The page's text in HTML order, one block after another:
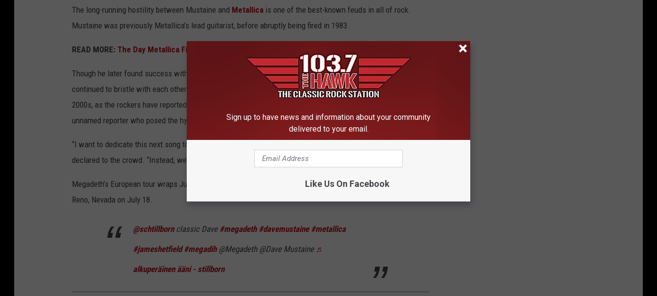
The long-running hostility between Mustaine and Metallica is one of the best-known feuds in all of rock.
Mustaine was previously Metallica’s lead guitarist, before abruptly being fired in 1983.
READ MORE: The Day Metallica Fired Dave Mustaine
Though he later found success with Megadeth, and Metallica rose to worldwide stardom, both sides
continued to bristle with each other for decades. Things seem to have peacefully settled since the early
2000s, as the rockers have reportedly buried the hatchet. Still, that didn’t stop Mustaine from cussing out the
unnamed reporter who posed the hypothetical question.
“I want to dedicate this next song to [the reporter] but we don’t have a song called ‘I’m an A–hole,’” Mustaine
declared to the crowd. “Instead, we’ll do another new song called ‘Let There Be Shred.’”
Megadeth’s European tour wraps July 5 in Lisbon, Portugal. They’ll begin a North American summer tour in
Reno, Nevada on July 18.
@schtillbornclassic Dave #megadeth #davemustaine #metallica
#jameshetfield #megadih@Megadeth @Dave Mustaine ♬
alkuperäinen ääni - stillborn
Sign up to have news and information about your community
delivered to your email.
Like Us On Facebook